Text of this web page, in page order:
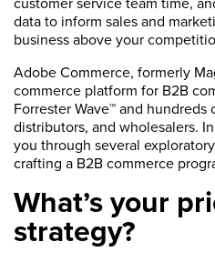
data to inform sales and
business above your
Adobe Commerce, formerly
commerce platform for B2B
Forrester Wave™ and
distributors, and wholesalers.
you through several
crafting a B2B commerce
What’s your
strategy?